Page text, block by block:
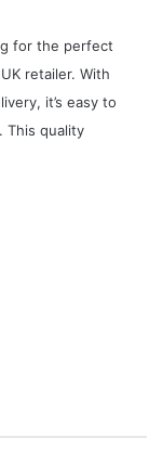
for the perfect
retailer. With
it’s easy to
This quality